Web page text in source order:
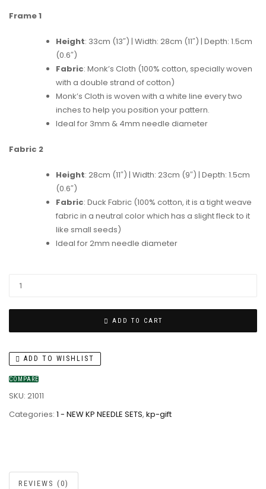
Frame 1
Height: 33cm (13″) | Width: 28cm (11″) | Depth: 1.5cm
(0.6″)
Fabric: Monk’s Cloth (100% cotton, specially woven
with a double strand of cotton)
Monk’s Cloth is woven with a white line every two
inches to help you position your pattern.
Ideal for 3mm & 4mm needle diameter
Fabric 2
Height: 28cm (11″) | Width: 23cm (9″) | Depth: 1.5cm
(0.6″)
Fabric: Duck Fabric (100% cotton, it is a tight weave
fabric in a neutral color which has a slight fleck to it
like small seeds)
Ideal for 2mm needle diameter
ADD TO CART
ADD TO WISHLIST
COMPARE
SKU: 21011
Categories: 1 - NEW KP NEEDLE SETS, kp-gift
REVIEWS (0)